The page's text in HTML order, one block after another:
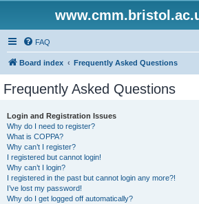
FAQ
Board index Frequently Asked Questions
Frequently Asked Questions
Login and Registration Issues
Why do I need to register?
What is COPPA?
Why can’t I register?
I registered but cannot login!
Why can’t I login?
I registered in the past but cannot login any more?!
I’ve lost my password!
Why do I get logged off automatically?